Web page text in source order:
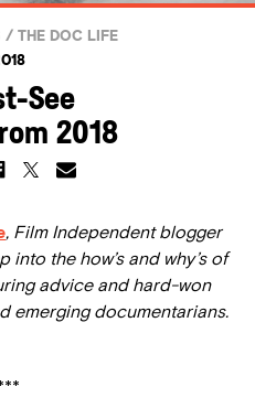
/ THE DOC LIFE
See
2018
, Film Independent blogger
the how’s and why’s of
advice and hard-won
emerging documentarians.